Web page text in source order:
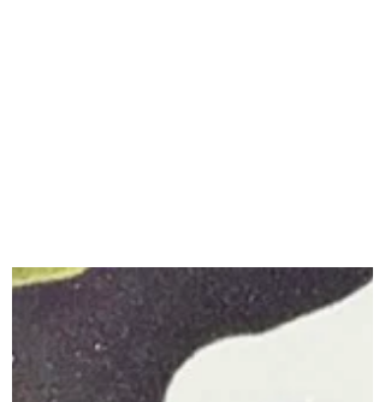
for creating a Halloween card full of
personality and movement.